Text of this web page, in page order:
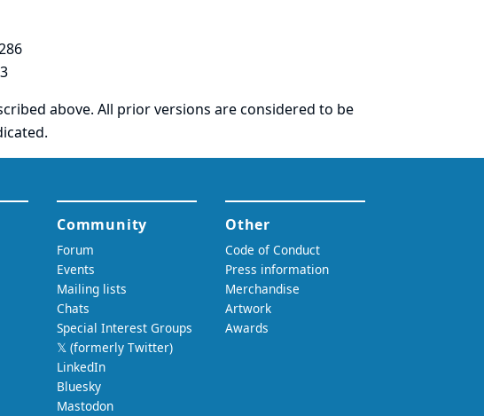
above. All prior versions are considered to be